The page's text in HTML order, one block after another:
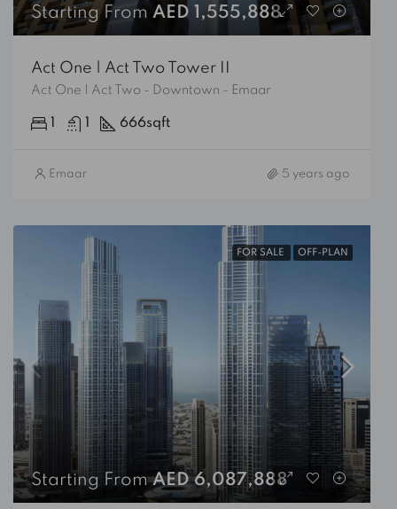
Starting From AED 1,555,888
Act One | Act Two Tower II
Act One | Act Two - Downtown - Emaar
666sqft
Emaar 5 years ago
FOR SALE OFF-PLAN
Starting FromAED 6,087,888